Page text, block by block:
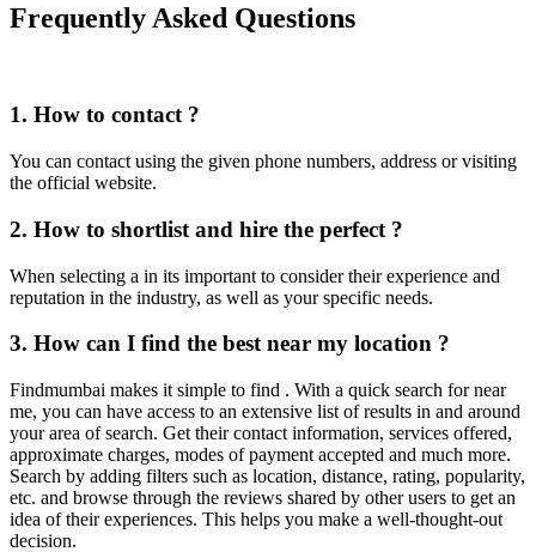
Frequently Asked Questions
1. How to contact ?
You can contact using the given phone numbers, address or visiting
the official website.
2. How to shortlist and hire the perfect ?
When selecting a in its important to consider their experience and
reputation in the industry, as well as your specific needs.
3. How can I find the best near my location ?
Findmumbai makes it simple to find . With a quick search for near
me, you can have access to an extensive list of results in and around
your area of search. Get their contact information, services offered,
approximate charges, modes of payment accepted and much more.
Search by adding filters such as location, distance, rating, popularity,
etc. and browse through the reviews shared by other users to get an
idea of their experiences. This helps you make a well-thought-out
decision.